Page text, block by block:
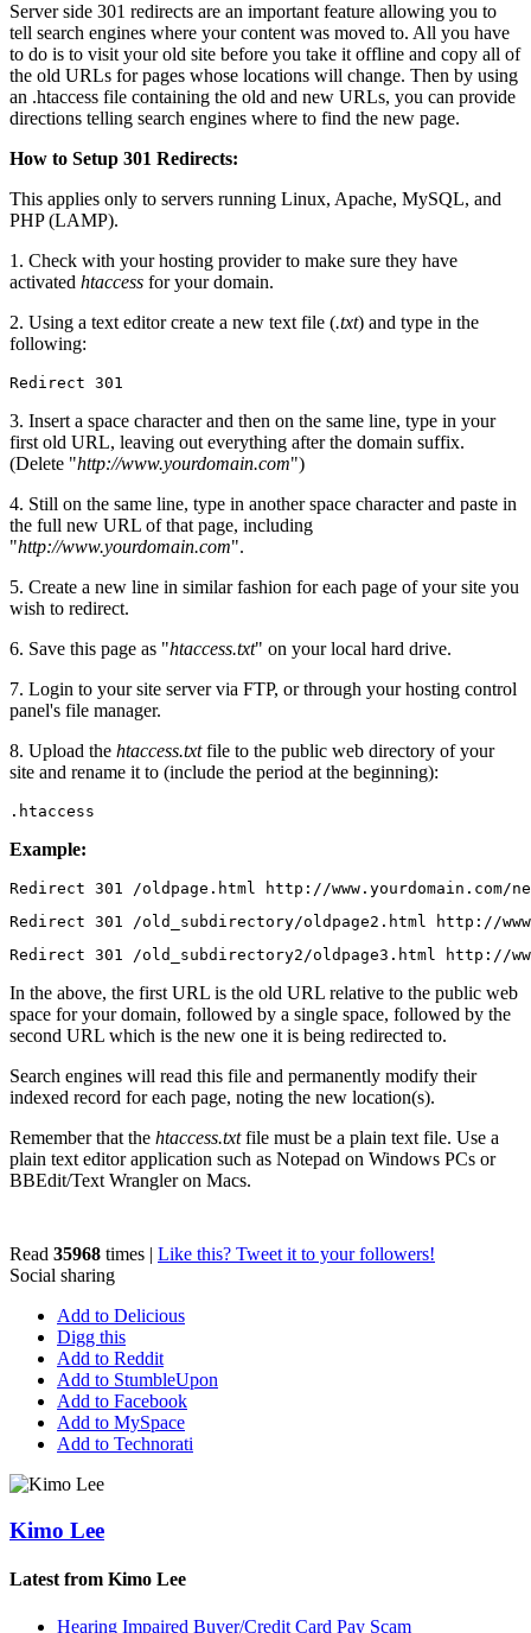
Server side 301 redirects are an important feature allowing you to
tell search engines where your content was moved to. All you have
to do is to visit your old site before you take it offline and copy all of
the old URLs for pages whose locations will change. Then by using
an .htaccess file containing the old and new URLs, you can provide
directions telling search engines where to find the new page.
How to Setup 301 Redirects:
This applies only to servers running Linux, Apache, MySQL, and
PHP (LAMP).
1. Check with your hosting provider to make sure they have
activated htaccess for your domain.
2. Using a text editor create a new text file (.txt) and type in the
following:
Redirect 301
3. Insert a space character and then on the same line, type in your
first old URL, leaving out everything after the domain suffix.
(Delete "http://www.yourdomain.com")
4. Still on the same line, type in another space character and paste in
the full new URL of that page, including
"http://www.yourdomain.com".
5. Create a new line in similar fashion for each page of your site you
wish to redirect.
6. Save this page as "htaccess.txt" on your local hard drive.
7. Login to your site server via FTP, or through your hosting control
panel's file manager.
8. Upload the htaccess.txtfile to the public web directory of your
site and rename it to (include the period at the beginning):
.htaccess
Example:
Redirect 301 /oldpage.html http://www.yourdomain.com/
Redirect 301 /old_subdirectory/oldpage2.html http://
Redirect 301 /old_subdirectory2/oldpage3.html http://
In the above, the first URL is the old URL relative to the public web
space for your domain, followed by a single space, followed by the
second URL which is the new one it is being redirected to.
Search engines will read this file and permanently modify their
indexed record for each page, noting the new location(s).
Remember that the htaccess.txtfile must be a plain text file. Use a
plain text editor application such as Notepad on Windows PCs or
BBEdit/Text Wrangler on Macs.
Read 35968 times | Like this? Tweet it to your followers!
Social sharing
Add to Delicious
Digg this
Add to Reddit
Add to StumbleUpon
Add to Facebook
Add to MySpace
Add to Technorati
Kimo Lee
Latest from Kimo Lee
Hearing Impaired Buyer/Credit Card Pay Scam